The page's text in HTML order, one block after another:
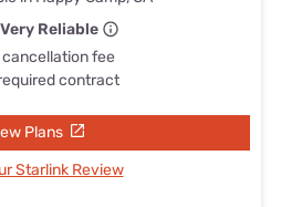
Very Reliable
cancellation fee
contract
Plans
Starlink Review